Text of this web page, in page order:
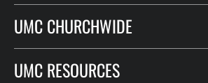
UMC CHURCHWIDE
UMC RESOURCES